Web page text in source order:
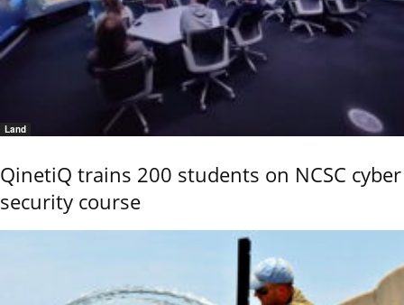
Land
QinetiQ trains 200 students on NCSC cyber
security course